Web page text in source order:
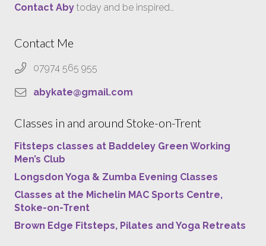
Contact Aby today and be inspired…
Contact Me
07974 565 955
abykate@gmail.com
Classes in and around Stoke-on-Trent
Fitsteps classes at Baddeley Green Working
Men’s Club
Longsdon Yoga & Zumba Evening Classes
Classes at the Michelin MAC Sports Centre,
Stoke-on-Trent
Brown Edge Fitsteps, Pilates and Yoga Retreats